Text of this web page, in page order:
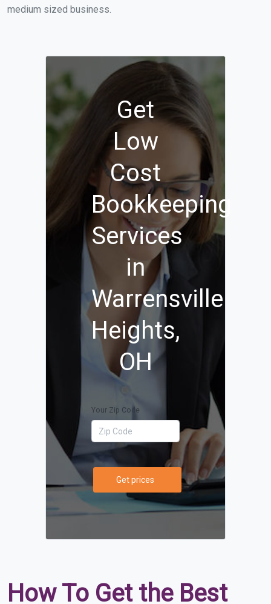
medium sized business.
Get
Low
Cost
Bookkeeping
Services
in
Warrensville
Heights,
OH
Your Zip Code
Get prices
How To Get the Best